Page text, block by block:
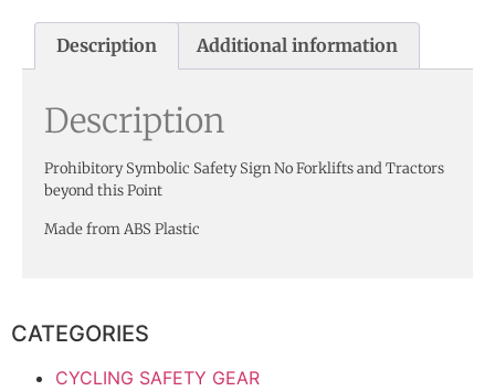
Description Additional information
Description
Prohibitory Symbolic Safety Sign No Forklifts and Tractors
beyond this Point
Made from ABS Plastic
CATEGORIES
CYCLING SAFETY GEAR